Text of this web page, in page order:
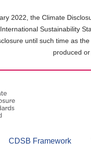
2022, the Climate
Sustainability
until such time as
produced
CDSB Framework